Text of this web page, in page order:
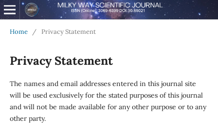
Home / Privacy Statement
Privacy Statement
The names and email addresses entered in this journal site
will be used exclusively for the stated purposes of this journal
and will not be made available for any other purpose or to any
other party.